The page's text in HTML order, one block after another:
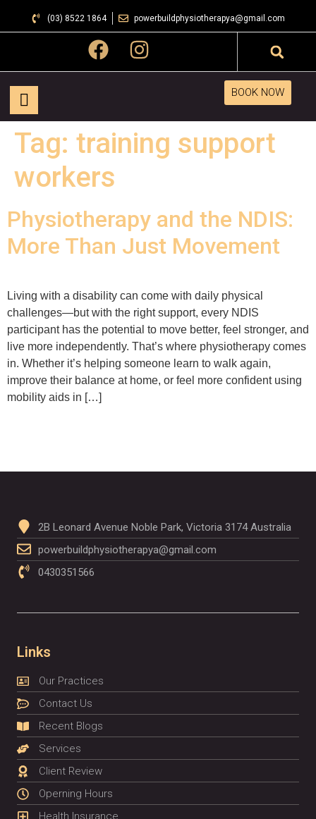
(03) 8522 1864 powerbuildphysiotherapya@gmail.com
BOOK NOW
Tag: training support
workers
Physiotherapy and the NDIS:
More Than Just Movement
Living with a disability can come with daily physical
challenges—but with the right support, every NDIS
participant has the potential to move better, feel stronger, and
live more independently. That’s where physiotherapy comes
in. Whether it’s helping someone learn to walk again,
improve their balance at home, or feel more confident using
mobility aids in […]
2B Leonard Avenue Noble Park, Victoria 3174 Australia
powerbuildphysiotherapya@gmail.com
0430351566
Links
Our Practices
Contact Us
Recent Blogs
Services
Client Review
Operning Hours
Health Insurance